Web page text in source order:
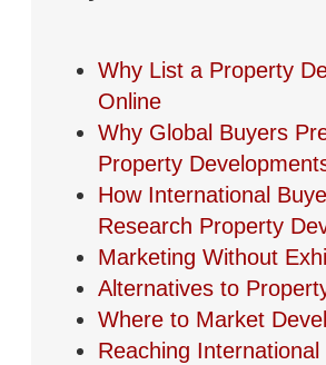
Why List a Property
Online
Why Global Buyers
Property
How International
Research Property
Marketing Without
Alternatives to
Where to Market
Reaching International